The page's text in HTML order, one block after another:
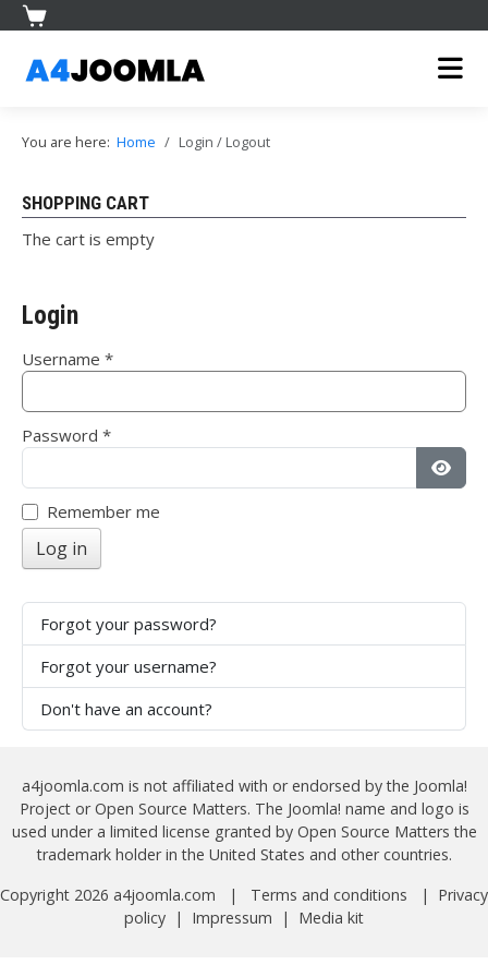
You are here: Home Login / Logout
SHOPPING CART
The cart is empty
Login
Username *
Password *
Remember me
Log in
Forgot your password?
Forgot your username?
Don't have an account?
a4joomla.com is not affiliated with or endorsed by the Joomla!
Project or Open Source Matters. The Joomla! name and logo is
used under a limited license granted by Open Source Matters the
trademark holder in the United States and other countries.
Copyright 2026 a4joomla.com | Terms and conditions | Privacy
policy | Impressum | Media kit